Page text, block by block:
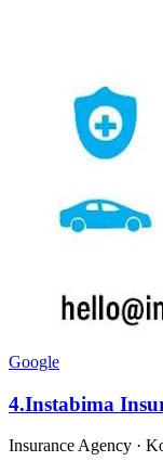
Google
4.Instabima
Insurance Agency ·